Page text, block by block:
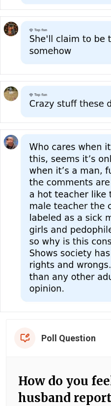
Poll Question
How do you
husband